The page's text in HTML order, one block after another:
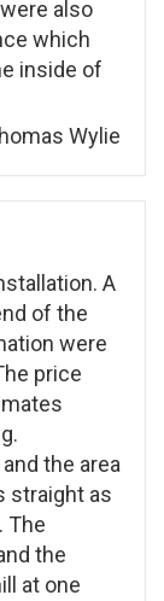
also
which
inside of
Wylie
A
of the
were
price
the area
straight as
The
the
at one